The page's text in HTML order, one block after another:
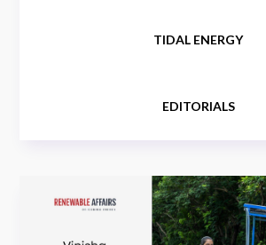
TIDAL ENERGY
EDITORIALS